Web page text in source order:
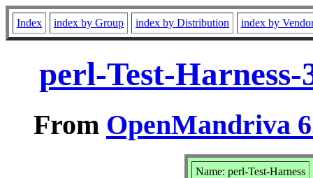
Index index by Group index by Distribution index by
perl-Test-
From OpenMandriva
Name: perl-Test-Harness